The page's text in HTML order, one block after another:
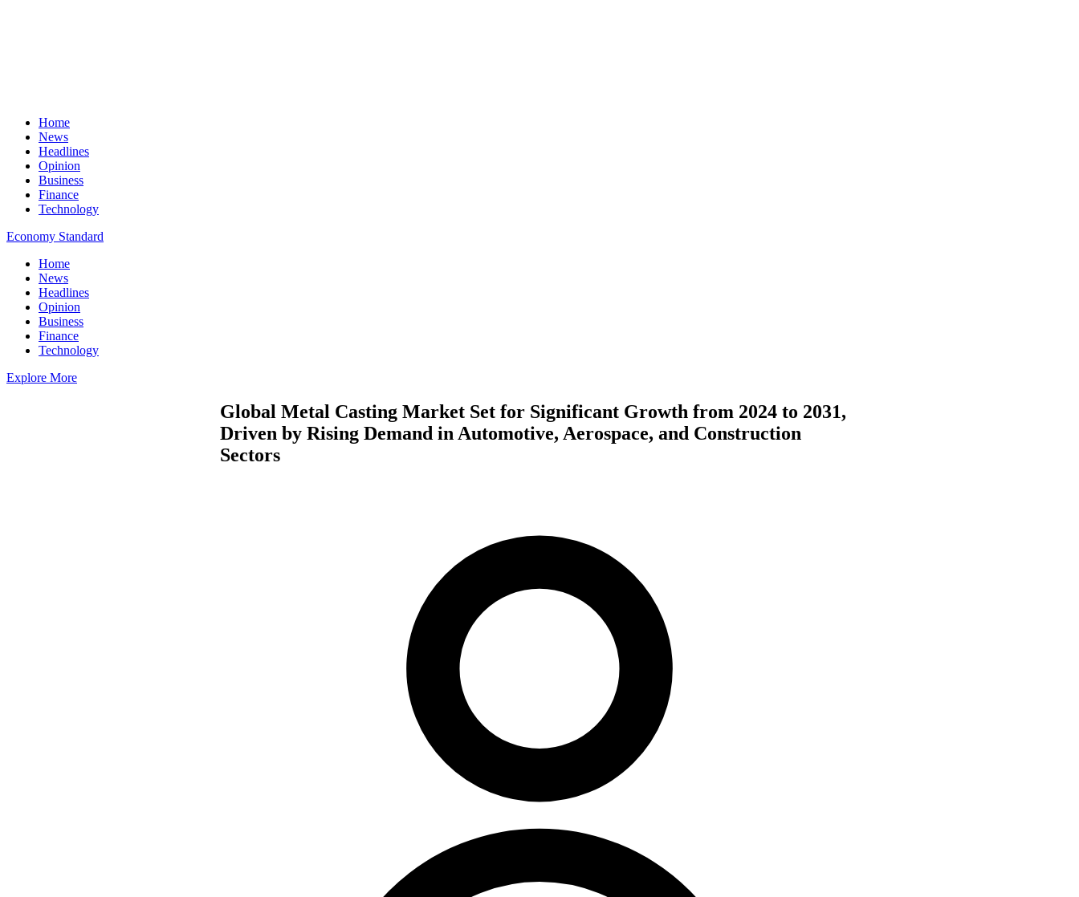
Home
News
Headlines
Opinion
Business
Finance
Technology
Economy Standard
Home
News
Headlines
Opinion
Business
Finance
Technology
Explore More
Global Metal Casting Market Set for Significant Growth from 2024 to 2031,
Driven by Rising Demand in Automotive, Aerospace, and Construction
Sectors